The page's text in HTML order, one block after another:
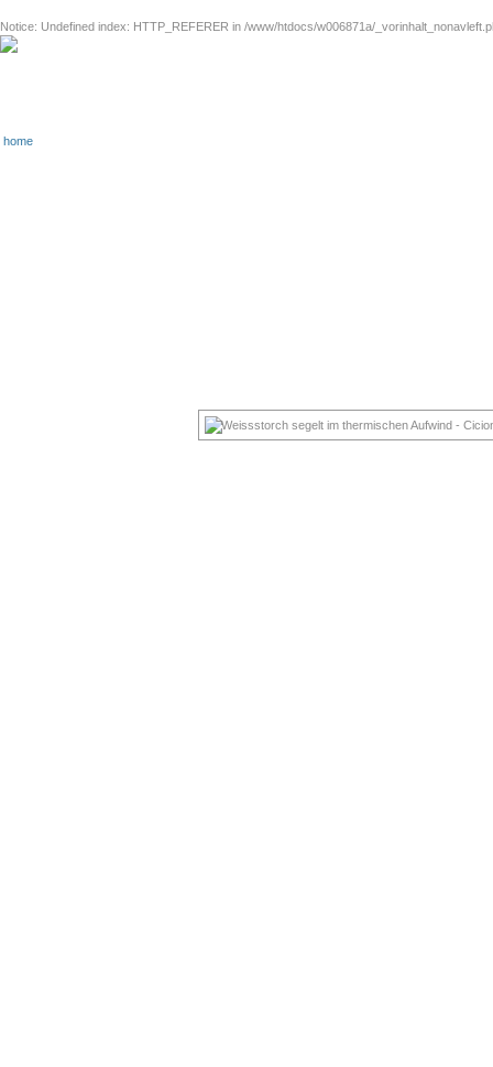
Notice: Undefined index: HTTP_REFERER in /www/htdocs/w006871a/
home